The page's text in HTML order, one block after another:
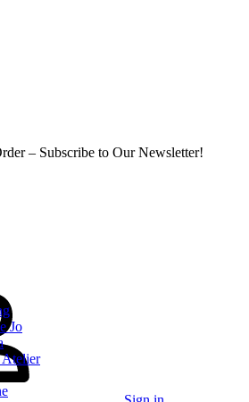
– Subscribe to Our Newsletter!
Jo
Atelier